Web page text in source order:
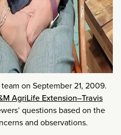
on September 21, 2009.
AgriLife Extension–Travis
questions based on the
and observations.